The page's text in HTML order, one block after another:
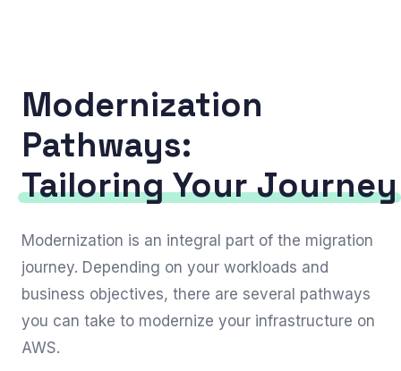
Modernization
Pathways:
Tailoring Your Journey
Modernization is an integral part of the migration
journey. Depending on your workloads and
business objectives, there are several pathways
you can take to modernize your infrastructure on
AWS.